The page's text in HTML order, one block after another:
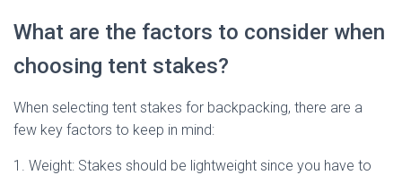
What are the factors to consider when
choosing tent stakes?
When selecting tent stakes for backpacking, there are a
few key factors to keep in mind:
1. Weight: Stakes should be lightweight since you have to